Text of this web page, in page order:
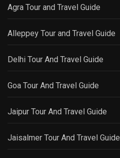
Agra Tour and Travel Guide
Alleppey Tour and Travel Guide
Delhi Tour And Travel Guide
Goa Tour And Travel Guide
Jaipur Tour And Travel Guide
Jaisalmer Tour And Travel Guide